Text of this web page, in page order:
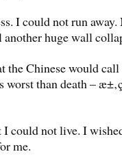
I could not run
huge wall
the Chinese would
worst than death –
could not live. I
me.